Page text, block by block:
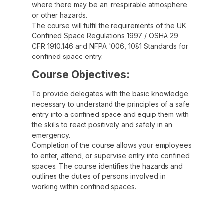
where there may be an irrespirable atmosphere
or other hazards.
The course will fulfil the requirements of the UK
Confined Space Regulations 1997 / OSHA 29
CFR 1910.146 and NFPA 1006, 1081 Standards for
confined space entry.
Course Objectives:
To provide delegates with the basic knowledge
necessary to understand the principles of a safe
entry into a confined space and equip them with
the skills to react positively and safely in an
emergency.
Completion of the course allows your employees
to enter, attend, or supervise entry into confined
spaces. The course identifies the hazards and
outlines the duties of persons involved in
working within confined spaces.